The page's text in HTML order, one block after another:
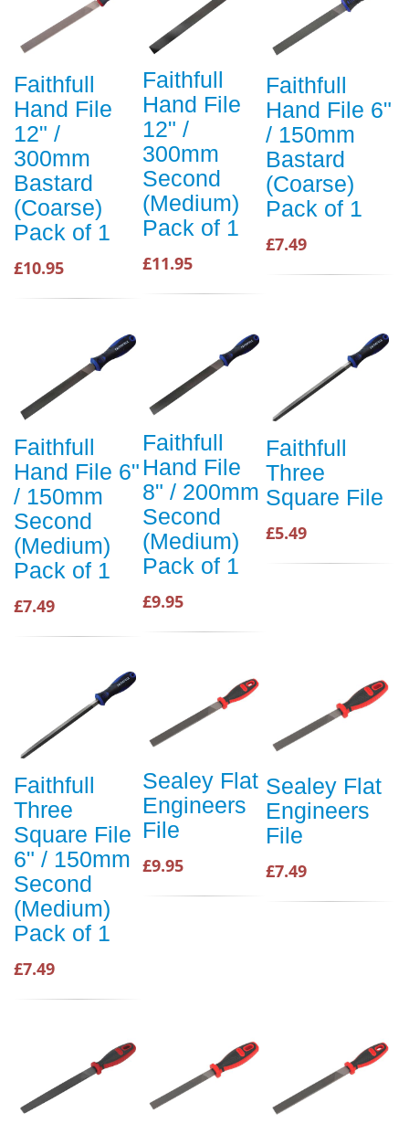
Faithfull
Hand File
12" /
300mm
Bastard
(Coarse)
Pack of 1
£10.95
Faithfull
Hand File
12" /
300mm
Second
(Medium)
Pack of 1
£11.95
Faithfull
Hand File 6"
/ 150mm
Bastard
(Coarse)
Pack of 1
£7.49
Faithfull
Hand File 6"
/ 150mm
Second
(Medium)
Pack of 1
£7.49
Faithfull
Hand File
8" / 200mm
Second
(Medium)
Pack of 1
£9.95
Faithfull
Three
Square File
£5.49
Faithfull
Three
Square File
6" / 150mm
Second
(Medium)
Pack of 1
£7.49
Sealey Flat
Engineers
File
£9.95
Sealey Flat
Engineers
File
£7.49